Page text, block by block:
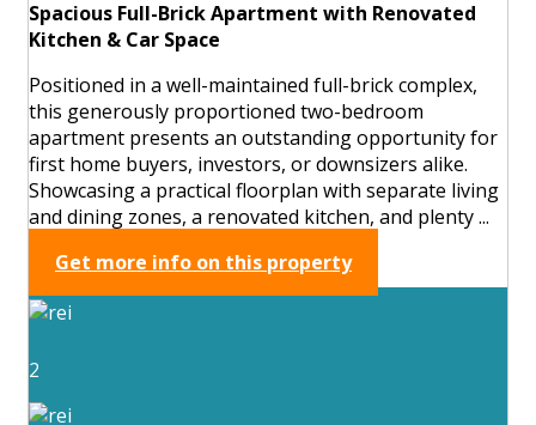
Spacious Full-Brick Apartment with Renovated
Kitchen & Car Space
Positioned in a well-maintained full-brick complex,
this generously proportioned two-bedroom
apartment presents an outstanding opportunity for
first home buyers, investors, or downsizers alike.
Showcasing a practical floorplan with separate living
and dining zones, a renovated kitchen, and plenty ...
Get more info on this property
2